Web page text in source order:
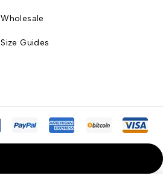
Wholesale
Size Guides